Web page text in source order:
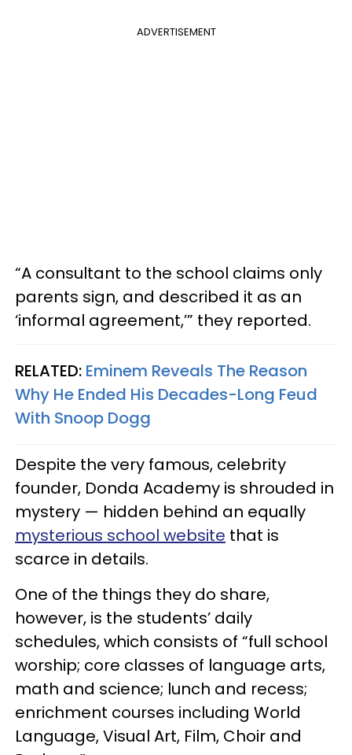
ADVERTISEMENT
“A consultant to the school claims only
parents sign, and described it as an
‘informal agreement,’” they reported.
RELATED: Eminem Reveals The Reason
Why He Ended His Decades-Long Feud
With Snoop Dogg
Despite the very famous, celebrity
founder, Donda Academy is shrouded in
mystery — hidden behind an equally
mysterious school website that is
scarce in details.
One of the things they do share,
however, is the students’ daily
schedules, which consists of “full school
worship; core classes of language arts,
math and science; lunch and recess;
enrichment courses including World
Language, Visual Art, Film, Choir and